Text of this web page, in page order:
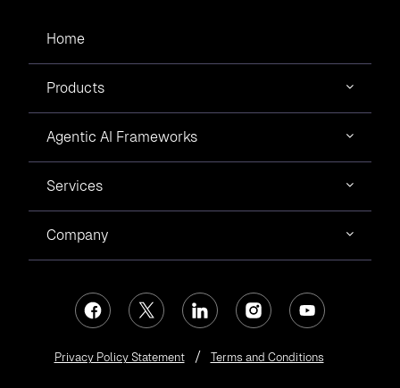
Home
Products
Agentic AI Frameworks
Services
Company
Privacy Policy Statement Terms and Conditions